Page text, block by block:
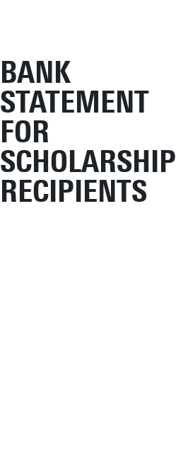
BANK
STATEMENT
FOR
SCHOLARSHIP
RECIPIENTS